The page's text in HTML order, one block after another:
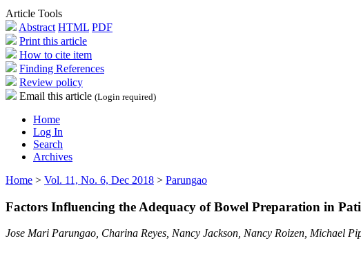
Article Tools
Abstract HTML PDF
Print this article
How to cite item
Finding References
Review policy
Email this article (Login required)
Home
Log In
Search
Archives
Home > Vol. 11, No. 6, Dec 2018 > Parungao
Factors Influencing the Adequacy of Bowel Preparation in
Jose Mari Parungao, Charina Reyes, Nancy Jackson, Nancy Roizen, Michael